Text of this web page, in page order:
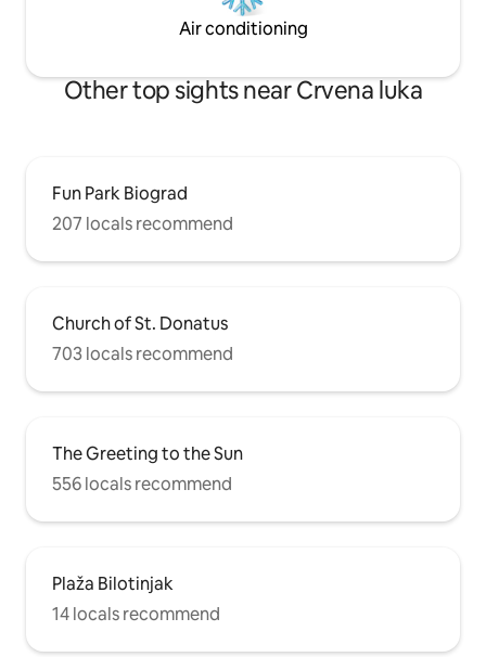
Air conditioning
Other top sights near Crvena luka
Fun Park Biograd
207 locals recommend
Church of St. Donatus
703 locals recommend
The Greeting to the Sun
556 locals recommend
Plaža Bilotinjak
14 locals recommend